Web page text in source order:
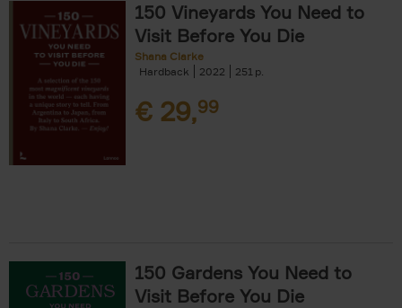
150 Vineyards You Need to
Visit Before You Die
Shana Clarke
Hardback
2022 251
€ 29,99
150 Gardens You Need to
Visit Before You Die